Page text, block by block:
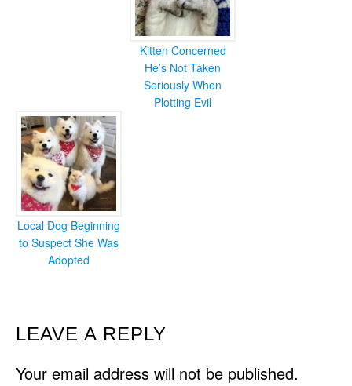
Kitten Concerned
He’s Not Taken
Seriously When
Plotting Evil
Local Dog Beginning
to Suspect She Was
Adopted
READER
INTERACTIONS
LEAVE A REPLY
Your email address will not be published.